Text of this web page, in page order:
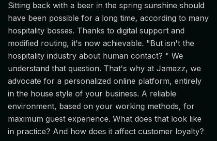
Sitting back with a beer in the spring sunshine should
have been possible for a long time, according to many
hospitality bosses. Thanks to digital support and
modified routing, it's now achievable. "But isn't the
hospitality industry about human contact? " We
understand that question. That's why at Jamezz, we
advocate for a personalized online platform, entirely
in the house style of your business. A reliable
environment, based on your working methods, for
maximum guest experience. What does that look like
in practice? And how does it affect customer loyalty?